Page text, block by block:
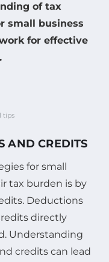
of tax
small business
for effective
tips
AND CREDITS
for small
tax burden is by
Deductions
directly
Understanding
credits can lead